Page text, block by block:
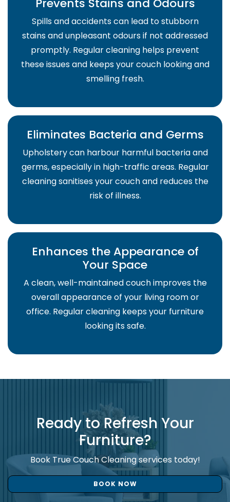
Prevents Stains and Odours
Spills and accidents can lead to stubborn
stains and unpleasant odours if not addressed
promptly. Regular cleaning helps prevent
these issues and keeps your couch looking and
smelling fresh.
Eliminates Bacteria and Germs
Upholstery can harbour harmful bacteria and
germs, especially in high-traffic areas. Regular
cleaning sanitises your couch and reduces the
risk of illness.
Enhances the Appearance of
Your Space
A clean, well-maintained couch improves the
overall appearance of your living room or
office. Regular cleaning keeps your furniture
looking its safe.
Ready to Refresh Your
Furniture?
Book True Couch Cleaning services today!
BOOK NOW